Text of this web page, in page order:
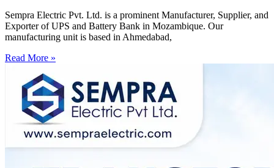
Sempra Electric Pvt. Ltd. is a prominent Manufacturer, Supplier, and
Exporter of UPS and Battery Bank in Mozambique. Our
manufacturing unit is based in Ahmedabad,
Read More »